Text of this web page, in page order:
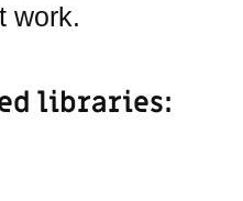
work.
libraries: